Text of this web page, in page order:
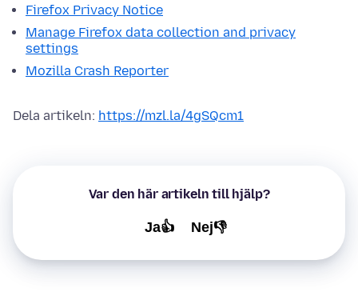
Firefox Privacy Notice
Manage Firefox data collection and privacy
settings
Mozilla Crash Reporter
Dela artikeln: https://mzl.la/4gSQcm1
Var den här artikeln till hjälp?
Ja👍 Nej👎